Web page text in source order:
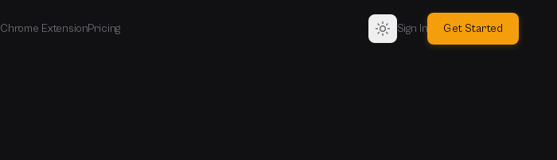
Chrome ExtensionPricing Sign In Get Started